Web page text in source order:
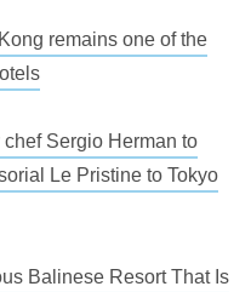
remains one of the
Sergio Herman to
Le Pristine to Tokyo
Balinese Resort That Is